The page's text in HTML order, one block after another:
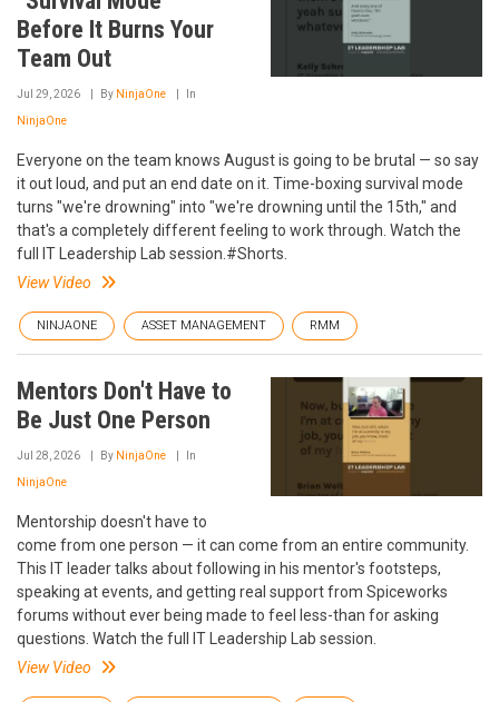
Before It Burns Your
Team Out
Jul 29, 2026 By NinjaOne In
NinjaOne
Everyone on the team knows August is going to be brutal — so say
it out loud, and put an end date on it. Time-boxing survival mode
turns "we're drowning" into "we're drowning until the 15th," and
that's a completely different feeling to work through. Watch the
full IT Leadership Lab session.#Shorts.
View Video
NINJAONE ASSET MANAGEMENT RMM
Mentors Don't Have to
Be Just One Person
Jul 28, 2026 By NinjaOne In
NinjaOne
Mentorship doesn't have to
come from one person — it can come from an entire community.
This IT leader talks about following in his mentor's footsteps,
speaking at events, and getting real support from Spiceworks
forums without ever being made to feel less-than for asking
questions. Watch the full IT Leadership Lab session.
View Video